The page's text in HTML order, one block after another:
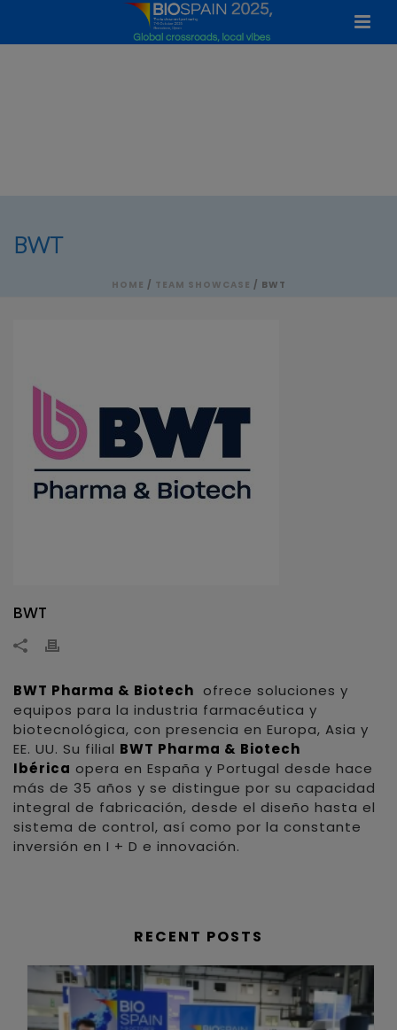
BWT
HOME / TEAM SHOWCASE / BWT
BWT
BWT Pharma & Biotech ofrece soluciones y
equipos para la industria farmacéutica y
biotecnológica, con presencia en Europa, Asia y
EE. UU. Su filial BWT Pharma & Biotech
Ibérica opera en España y Portugal desde hace
más de 35 años y se distingue por su capacidad
integral de fabricación, desde el diseño hasta el
sistema de control, así como por la constante
inversión en I + D e innovación.
RECENT POSTS